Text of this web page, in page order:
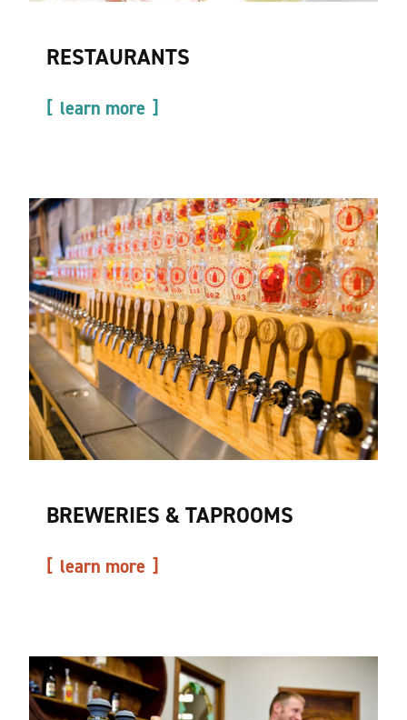
RESTAURANTS
learn more
BREWERIES & TAPROOMS
learn more